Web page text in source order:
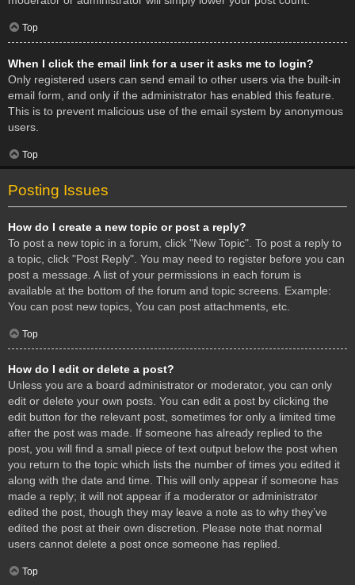
Top
When I click the email link for a user it asks me to login?
Only registered users can send email to other users via the built-in
email form, and only if the administrator has enabled this feature.
This is to prevent malicious use of the email system by anonymous
users.
Top
Posting Issues
How do I create a new topic or post a reply?
To post a new topic in a forum, click "New Topic". To post a reply to
a topic, click "Post Reply". You may need to register before you can
post a message. A list of your permissions in each forum is
available at the bottom of the forum and topic screens. Example:
You can post new topics, You can post attachments, etc.
Top
How do I edit or delete a post?
Unless you are a board administrator or moderator, you can only
edit or delete your own posts. You can edit a post by clicking the
edit button for the relevant post, sometimes for only a limited time
after the post was made. If someone has already replied to the
post, you will find a small piece of text output below the post when
you return to the topic which lists the number of times you edited it
along with the date and time. This will only appear if someone has
made a reply; it will not appear if a moderator or administrator
edited the post, though they may leave a note as to why they’ve
edited the post at their own discretion. Please note that normal
users cannot delete a post once someone has replied.
Top